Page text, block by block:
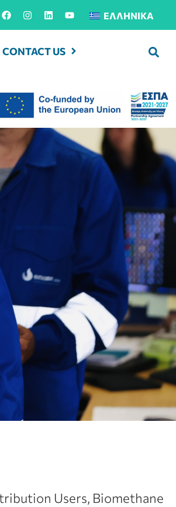
ΕΛΛΗΝΙΚΆ
CONTACT US
Users, Biomethane